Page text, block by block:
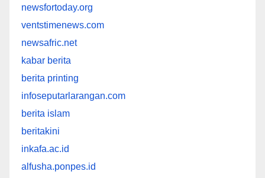
newsfortoday.org
ventstimenews.com
newsafric.net
kabar berita
berita printing
infoseputarlarangan.com
berita islam
beritakini
inkafa.ac.id
alfusha.ponpes.id